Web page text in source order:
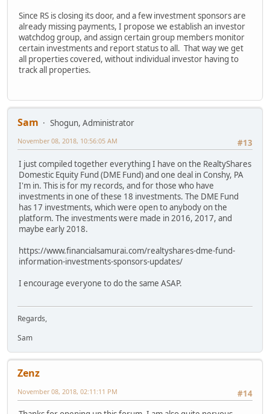
Since RS is closing its door, and a few investment sponsors are
already missing payments, I propose we establish an investor
watchdog group, and assign certain group members monitor
certain investments and report status to all. That way we get
all properties covered, without individual investor having to
track all properties.
Sam
Shogun, Administrator
#13
November 08, 2018, 10:56:05 AM
I just compiled together everything I have on the RealtyShares
Domestic Equity Fund (DME Fund) and one deal in Conshy, PA
I'm in. This is for my records, and for those who have
investments in one of these 18 investments. The DME Fund
has 17 investments, which were open to anybody on the
platform. The investments were made in 2016, 2017, and
maybe early 2018.
https://www.financialsamurai.com/realtyshares-dme-fund-
information-investments-sponsors-updates/
I encourage everyone to do the same ASAP.
Regards,
Sam
Zenz
#14
November 08, 2018, 02:11:11 PM